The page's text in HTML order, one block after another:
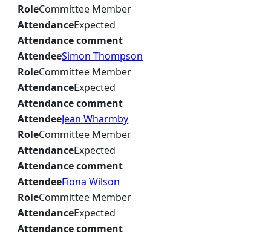
RoleCommittee Member
AttendanceExpected
Attendance comment
AttendeeSimon Thompson
RoleCommittee Member
AttendanceExpected
Attendance comment
AttendeeJean Wharmby
RoleCommittee Member
AttendanceExpected
Attendance comment
AttendeeFiona Wilson
RoleCommittee Member
AttendanceExpected
Attendance comment